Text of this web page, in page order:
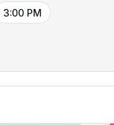
3:00 PM